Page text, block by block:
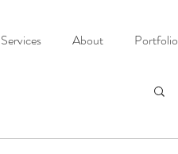
Services About Portfolio